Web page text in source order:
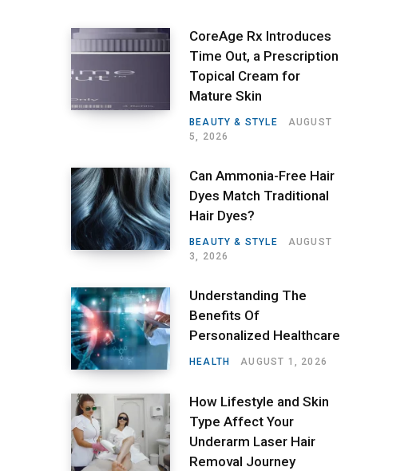
CoreAge Rx Introduces
Time Out, a Prescription
Topical Cream for
Mature Skin
BEAUTY & STYLE
AUGUST
5, 2026
Can Ammonia-Free Hair
Dyes Match Traditional
Hair Dyes?
BEAUTY & STYLE
AUGUST
3, 2026
Understanding The
Benefits Of
Personalized Healthcare
HEALTH AUGUST 1, 2026
How Lifestyle and Skin
Type Affect Your
Underarm Laser Hair
Removal Journey